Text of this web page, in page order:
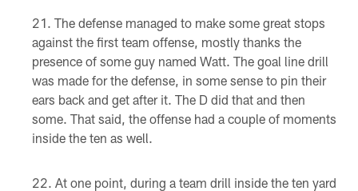
The defense managed to make some great stops
against the first team offense, mostly thanks the
presence of some guy named Watt. The goal line drill
was made for the defense, in some sense to pin their
ears back and get after it. The D did that and then
some. That said, the offense had a couple of moments
inside the ten as well.
At one point, during a team drill inside the ten yard